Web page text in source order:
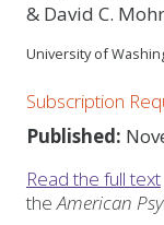
& David C. Mohr
University of
Subscription
Published:
Read the full text
theAmerican